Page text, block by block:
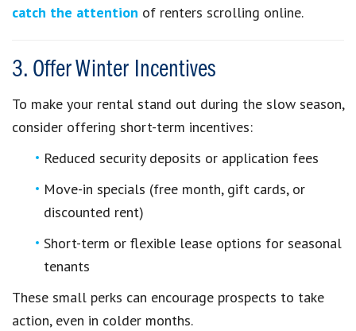
catch the attention of renters scrolling online.
3. Offer Winter Incentives
To make your rental stand out during the slow season,
consider offering short-term incentives:
Reduced security deposits or application fees
Move-in specials (free month, gift cards, or
discounted rent)
Short-term or flexible lease options for seasonal
tenants
These small perks can encourage prospects to take
action, even in colder months.